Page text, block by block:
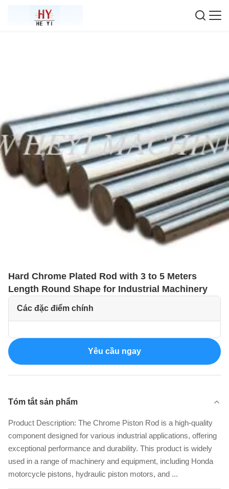
Hard Chrome Plated Rod with 3 to 5 Meters
Length Round Shape for Industrial Machinery
Các đặc điểm chính
Yêu cầu ngay
Tóm tắt sản phẩm
Product Description: The Chrome Piston Rod is a high-quality
component designed for various industrial applications, offering
exceptional performance and durability. This product is widely
used in a range of machinery and equipment, including Honda
motorcycle pistons, hydraulic piston motors, and ...